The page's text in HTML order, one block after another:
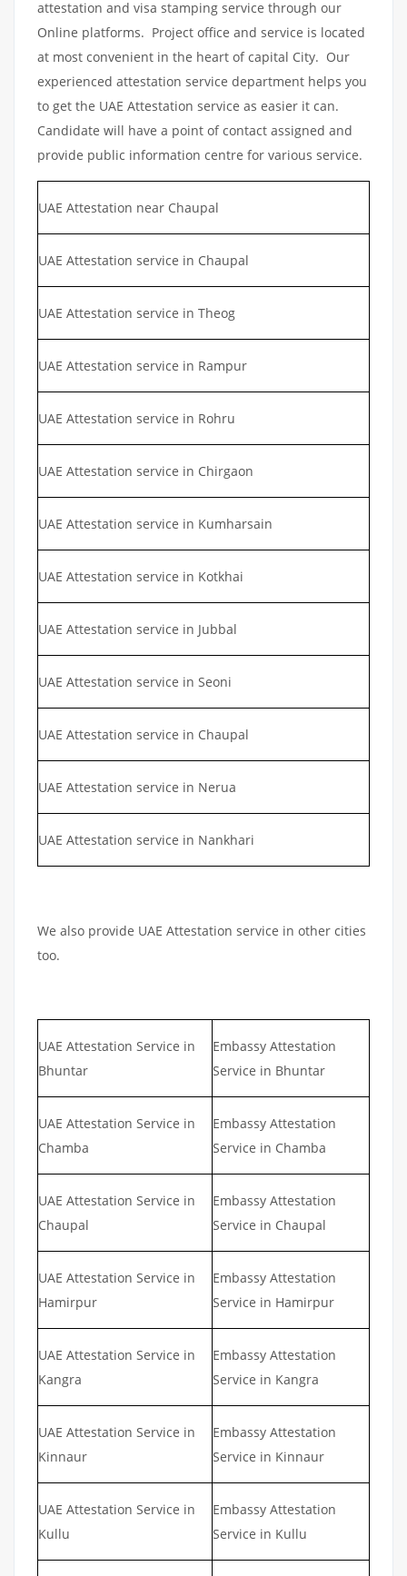
attestation and visa stamping service through our
Online platforms. Project office and service is located
at most convenient in the heart of capital City. Our
experienced attestation service department helps you
to get the UAE Attestation service as easier it can.
Candidate will have a point of contact assigned and
provide public information centre for various service.
UAE Attestation near Chaupal
UAE Attestation service in Chaupal
UAE Attestation service in Theog
UAE Attestation service in Rampur
UAE Attestation service in Rohru
UAE Attestation service in Chirgaon
UAE Attestation service in Kumharsain
UAE Attestation service in Kotkhai
UAE Attestation service in Jubbal
UAE Attestation service in Seoni
UAE Attestation service in Chaupal
UAE Attestation service in Nerua
UAE Attestation service in Nankhari
We also provide UAE Attestation service in other cities
too.
UAE Attestation Service in
Bhuntar
Embassy Attestation
Service in Bhuntar
UAE Attestation Service in
Chamba
Embassy Attestation
Service in Chamba
UAE Attestation Service in
Chaupal
Embassy Attestation
Service in Chaupal
UAE Attestation Service in
Hamirpur
Embassy Attestation
Service in Hamirpur
UAE Attestation Service in
Kangra
Embassy Attestation
Service in Kangra
UAE Attestation Service in
Kinnaur
Embassy Attestation
Service in Kinnaur
UAE Attestation Service in
Kullu
Embassy Attestation
Service in Kullu